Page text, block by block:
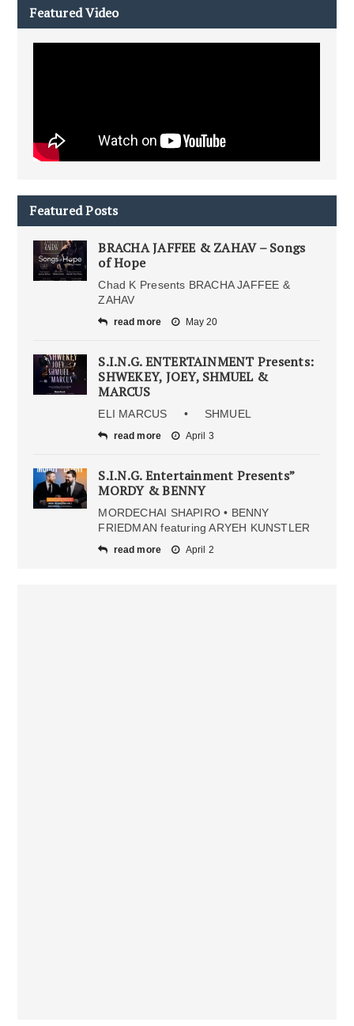
Featured Video
Featured Posts
BRACHA JAFFEE & ZAHAV – Songs
of Hope
Chad K Presents BRACHA JAFFEE &
ZAHAV
read more May 20
S.I.N.G. ENTERTAINMENT Presents:
SHWEKEY, JOEY, SHMUEL &
MARCUS
ELI MARCUS • SHMUEL
read more April 3
S.I.N.G. Entertainment Presents”
MORDY & BENNY
MORDECHAI SHAPIRO • BENNY
FRIEDMAN featuring ARYEH KUNSTLER
read more April 2